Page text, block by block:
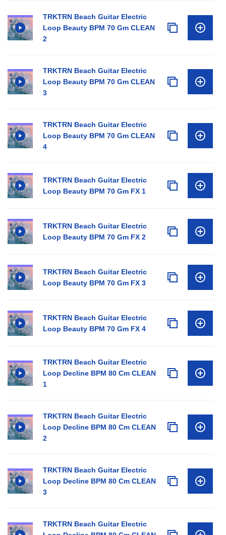
TRKTRN Beach Guitar Electric
Loop Beauty BPM 70 Gm CLEAN
2
TRKTRN Beach Guitar Electric
Loop Beauty BPM 70 Gm CLEAN
3
TRKTRN Beach Guitar Electric
Loop Beauty BPM 70 Gm CLEAN
4
TRKTRN Beach Guitar Electric
Loop Beauty BPM 70 Gm FX 1
TRKTRN Beach Guitar Electric
Loop Beauty BPM 70 Gm FX 2
TRKTRN Beach Guitar Electric
Loop Beauty BPM 70 Gm FX 3
TRKTRN Beach Guitar Electric
Loop Beauty BPM 70 Gm FX 4
TRKTRN Beach Guitar Electric
Loop Decline BPM 80 Cm CLEAN
1
TRKTRN Beach Guitar Electric
Loop Decline BPM 80 Cm CLEAN
2
TRKTRN Beach Guitar Electric
Loop Decline BPM 80 Cm CLEAN
3
TRKTRN Beach Guitar Electric